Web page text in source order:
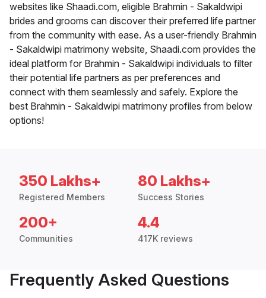
websites like Shaadi.com, eligible Brahmin - Sakaldwipi
brides and grooms can discover their preferred life partner
from the community with ease. As a user-friendly Brahmin
- Sakaldwipi matrimony website, Shaadi.com provides the
ideal platform for Brahmin - Sakaldwipi individuals to filter
their potential life partners as per preferences and
connect with them seamlessly and safely. Explore the
best Brahmin - Sakaldwipi matrimony profiles from below
options!
350 Lakhs+
Registered Members
80 Lakhs+
Success Stories
200+
Communities
4.4
417K reviews
Frequently Asked Questions